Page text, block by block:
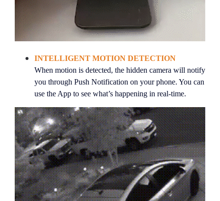
INTELLIGENT MOTION DETECTION
When motion is detected, the hidden camera will notify
you through Push Notification on your phone. You can
use the App to see what’s happening in real-time.